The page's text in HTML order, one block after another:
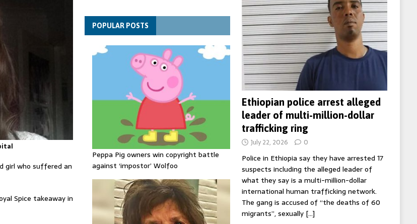
girl who suffered an
Spice takeaway in
Funeral held for 112 victims buried under
rubble of Gaza flats for nearly three years
POPULAR POSTS
Peppa Pig owners win copyright battle
against ‘impostor’ Wolfoo
Ethiopian police arrest alleged
leader of multi-million-dollar
trafficking ring
July 22, 2026 0
Police in Ethiopia say they have arrested 17
suspects including the alleged leader of
what they say is a multi-million-dollar
international human trafficking network.
The gang is accused of “the deaths of 60
migrants”, sexually […]